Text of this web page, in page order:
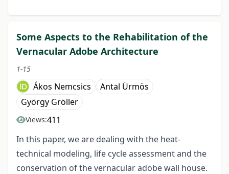
Some Aspects to the Rehabilitation of the
Vernacular Adobe Architecture
1-15
Ákos Nemcsics
Antal Ürmös
György Gröller
Views:411
In this paper, we are dealing with the heat-
technical modeling, life cycle assessment and the
conservation of the vernacular adobe wall house.